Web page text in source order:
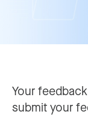
Your
submit your